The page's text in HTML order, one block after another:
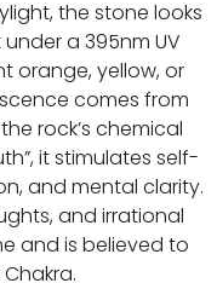
the stone looks
a 395nm UV
orange, yellow, or
comes from
rock’s chemical
it stimulates self-
and mental clarity.
and irrational
and is believed to